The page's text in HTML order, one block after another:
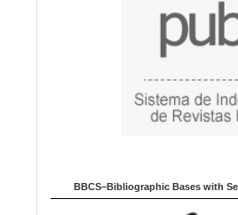
BBCS–Bibliographic Bases with